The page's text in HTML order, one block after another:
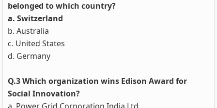
belonged to which country?
a. Switzerland
b. Australia
c. United States
d. Germany
Q.3 Which organization wins Edison Award for
Social Innovation?